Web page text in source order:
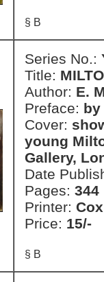
§ B
Series No.:
Title:
Author: E.
Preface: by
Cover:
young
Gallery,
Date
Pages: 344
Printer:
Price: 15/-
§ B